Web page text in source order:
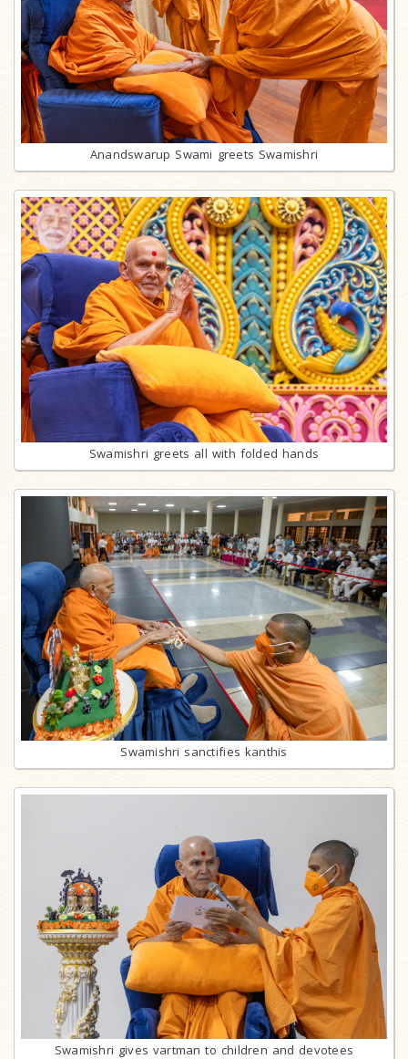
Anandswarup Swami greets Swamishri
Swamishri greets all with folded hands
Swamishri sanctifies kanthis
Swamishri gives vartman to children and devotees